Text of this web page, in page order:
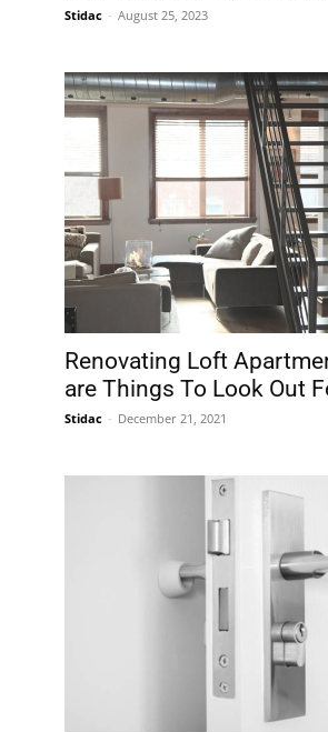
Stidac - August 25, 2023
Renovating Loft
are Things To Look Out
Stidac - December 21, 2021